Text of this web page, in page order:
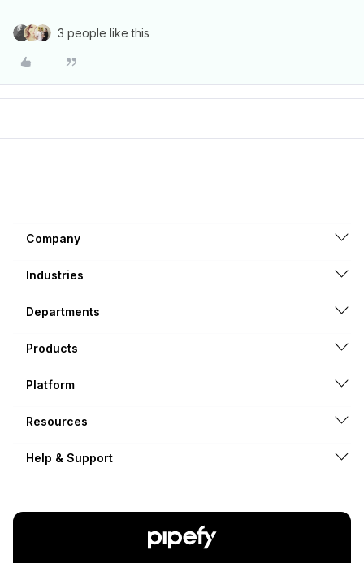
3 people like this
Company
Industries
Departments
Products
Platform
Resources
Help & Support